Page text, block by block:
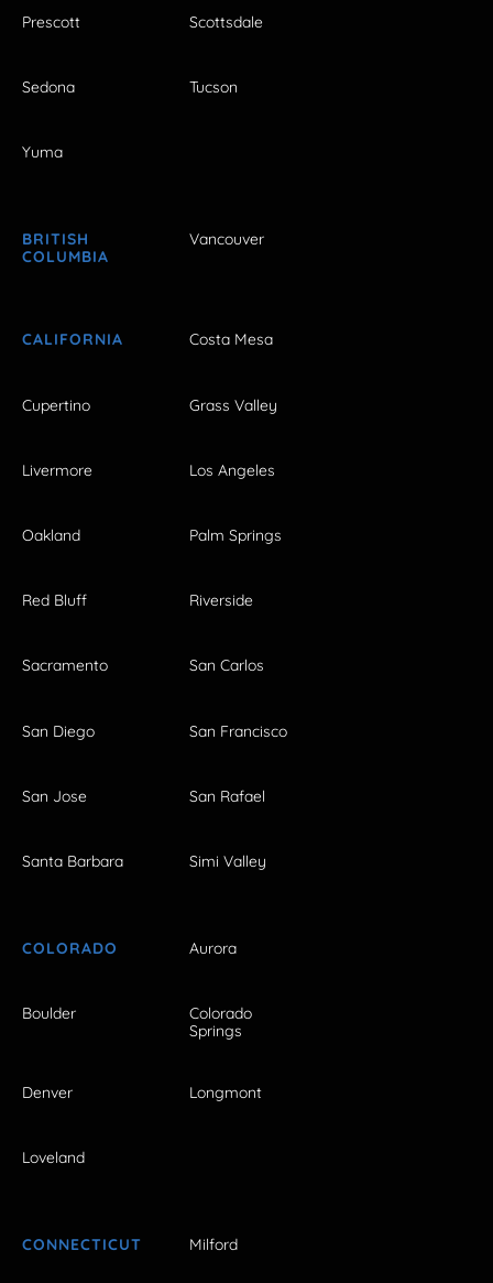
Prescott Scottsdale
Sedona Tucson
Yuma
BRITISH
COLUMBIA
Vancouver
CALIFORNIA Costa Mesa
Cupertino Grass Valley
Livermore Los Angeles
Oakland Palm Springs
Red Bluff Riverside
Sacramento San Carlos
San Diego San Francisco
San Jose San Rafael
Santa Barbara Simi Valley
COLORADO Aurora
Boulder
Colorado
Springs
Denver Longmont
Loveland
CONNECTICUT Milford